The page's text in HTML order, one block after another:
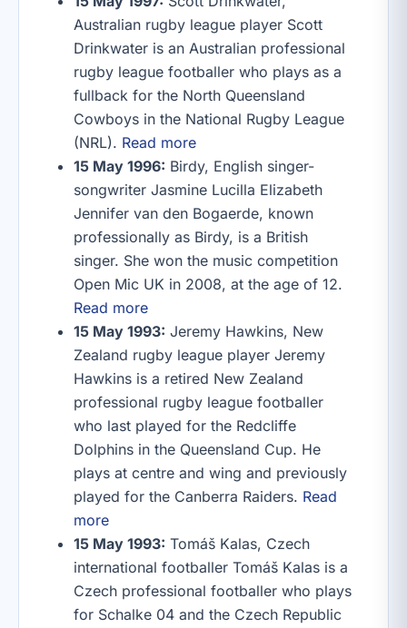
Australian rugby league player Scott
Drinkwater is an Australian professional
rugby league footballer who plays as a
fullback for the North Queensland
Cowboys in the National Rugby League
(NRL). Read more
15 May 1996: Birdy, English singer-
songwriter Jasmine Lucilla Elizabeth
Jennifer van den Bogaerde, known
professionally as Birdy, is a British
singer. She won the music competition
Open Mic UK in 2008, at the age of 12.
Read more
15 May 1993: Jeremy Hawkins, New
Zealand rugby league player Jeremy
Hawkins is a retired New Zealand
professional rugby league footballer
who last played for the Redcliffe
Dolphins in the Queensland Cup. He
plays at centre and wing and previously
played for the Canberra Raiders. Read
more
15 May 1993: Tomáš Kalas, Czech
international footballer Tomáš Kalas is a
Czech professional footballer who plays
for Schalke 04 and the Czech Republic